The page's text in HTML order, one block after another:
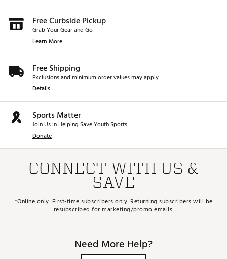
Free Curbside Pickup
Grab Your Gear and Go
Learn More
Free Shipping
Exclusions and minimum order values may apply.
Details
Sports Matter
Join Us in Helping Save Youth Sports.
Donate
CONNECT WITH US &
SAVE
*Online only. First-time subscribers only. Returning subscribers will be
resubscribed for marketing/promo emails.
Need More Help?